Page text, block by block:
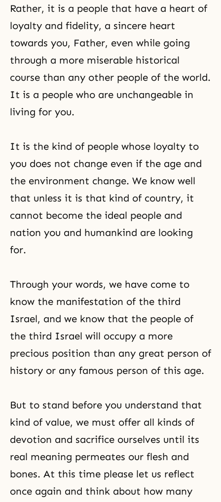
Rather, it is a people that have a heart of
loyalty and fidelity, a sincere heart
towards you, Father, even while going
through a more miserable historical
course than any other people of the world.
It is a people who are unchangeable in
living for you.
It is the kind of people whose loyalty to
you does not change even if the age and
the environment change. We know well
that unless it is that kind of country, it
cannot become the ideal people and
nation you and humankind are looking
for.
Through your words, we have come to
know the manifestation of the third
Israel, and we know that the people of
the third Israel will occupy a more
precious position than any great person of
history or any famous person of this age.
But to stand before you understand that
kind of value, we must offer all kinds of
devotion and sacrifice ourselves until its
real meaning permeates our flesh and
bones. At this time please let us reflect
once again and think about how many